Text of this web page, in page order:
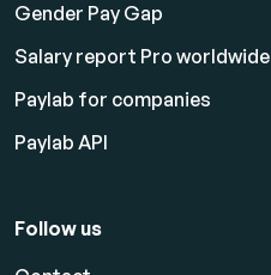
Gender Pay Gap
Salary report Pro worldwide
Paylab for companies
Paylab API
Follow us